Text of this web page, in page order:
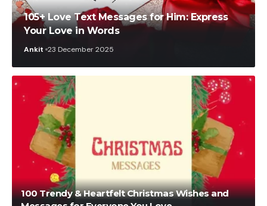
Nikita Rout 30 October 2025
105+ Love Text Messages for Him: Express
Your Love in Words
Ankit 23 December 2025
100 Trendy & Heartfelt Christmas Wishes and